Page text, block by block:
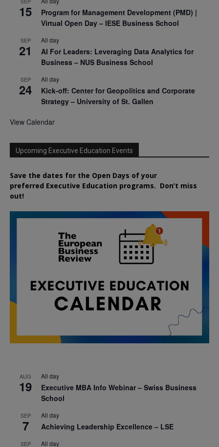
15
Program for Management Development (PMD) |
Virtual Open Day – IESE Business School
SEP
21
All day
AI For Leaders: Leveraging Data Analytics for
Business – NUS Business School
SEP
24
All day
Kick-off: Center for Geopolitics and Corporate
Strategy – University of St. Gallen
View Calendar
Upcoming Executive Education Events
Save the dates for the Open Days of your
preferred Executive Education programs. Don’t miss
out!
AUG
19
All day
Executive MBA Info Webinar – Swiss Business
School
SEP
7
All day
Achieving Leadership Excellence – LSE
SEP All day